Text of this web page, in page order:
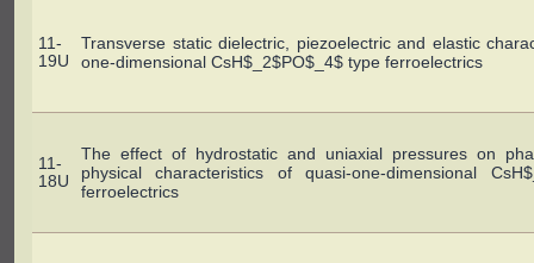
11-
19U
Transverse static dielectric, piezoelectric and elastic
one-dimensional CsH$_2$PO$_4$ type ferroelectrics
11-
18U
The effect of hydrostatic and uniaxial pressures on
physical characteristics of quasi-one-dimensional
ferroelectrics